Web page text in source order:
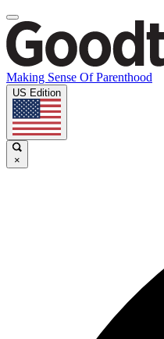
Making Sense Of Parenthood
US Edition
×